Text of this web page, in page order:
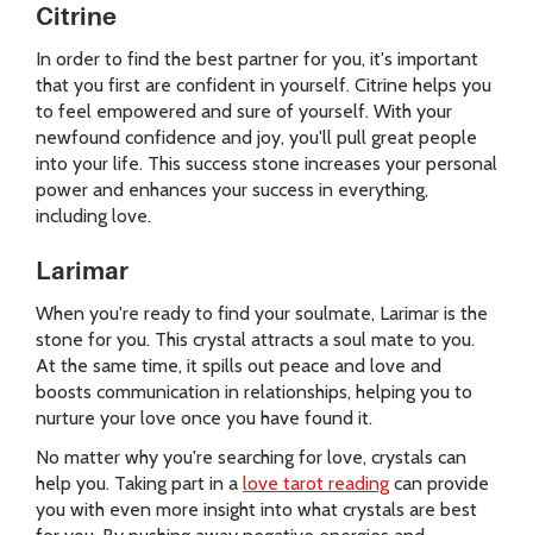
Citrine
In order to find the best partner for you, it's important
that you first are confident in yourself. Citrine helps you
to feel empowered and sure of yourself. With your
newfound confidence and joy, you'll pull great people
into your life. This success stone increases your personal
power and enhances your success in everything,
including love.
Larimar
When you're ready to find your soulmate, Larimar is the
stone for you. This crystal attracts a soul mate to you.
At the same time, it spills out peace and love and
boosts communication in relationships, helping you to
nurture your love once you have found it.
No matter why you're searching for love, crystals can
help you. Taking part in a love tarot reading can provide
you with even more insight into what crystals are best